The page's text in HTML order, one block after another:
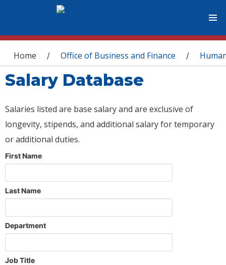
You are here
Home / Office of Business and Finance /
Salary Database
Salaries listed are base salary and are exclusive of
longevity, stipends, and additional salary for temporary
or additional duties.
First Name
Last Name
Department
Job Title